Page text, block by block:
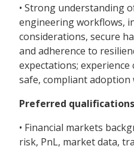
• Strong understanding
engineering workflows,
considerations, secure
and adherence to
expectations;
safe, compliant
Preferred
• Financial markets
risk, PnL, market data,